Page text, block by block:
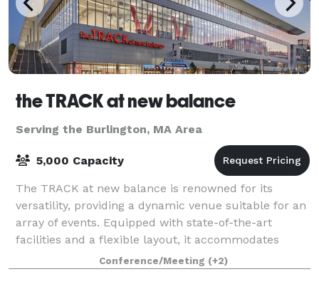
the TRACK at new balance
Serving the Burlington, MA Area
5,000 Capacity
The TRACK at new balance is renowned for its
versatility, providing a dynamic venue suitable for an
array of events. Equipped with state-of-the-art
facilities and a flexible layout, it accommodates
everything from high-stakes athletic comp
Conference/Meeting (+2)